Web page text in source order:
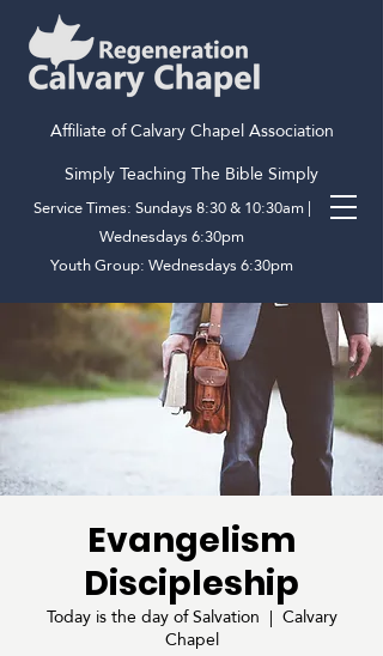
Affiliate of Calvary Chapel Association
Simply Teaching The Bible Simply
Service Times: Sundays 8:30 & 10:30am |
Wednesdays 6:30pm
Youth Group: Wednesdays 6:30pm
Evangelism
Discipleship
Today is the day of Salvation
  |
Calvary
Chapel